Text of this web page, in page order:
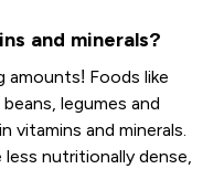
and minerals?
amounts! Foods like
legumes and
vitamins and minerals.
nutritionally dense,